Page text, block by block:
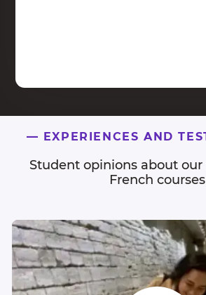
— EXPERIENCES AND
Student opinions about our
French courses